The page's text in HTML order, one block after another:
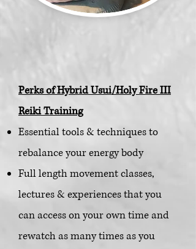
Perks of Hybrid Usui/Holy Fire III
Reiki Training
Essential tools & techniques to
rebalance your energy body
Full length movement classes,
lectures & experiences that you
can access on your own time and
rewatch as many times as you